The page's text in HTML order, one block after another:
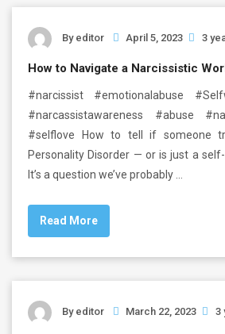
By editor April 5, 2023 3
How to Navigate a Narcissistic
#narcissist #emotionalabuse
#narcassistawareness #abuse
#selflove How to tell if someone
Personality Disorder — or is just a self-
It’s a question we’ve probably …
Read More
By editor March 22, 2023 3